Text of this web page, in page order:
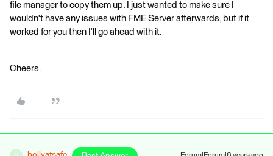
file manager to copy them up. I just wanted to make sure I
wouldn't have any issues with FME Server afterwards, but if it
worked for you then I'll go ahead with it.
Cheers.